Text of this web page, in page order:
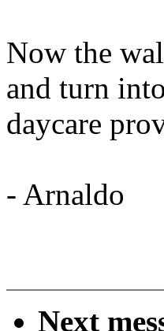
Now the
and turn
daycare
- Arnaldo
Next